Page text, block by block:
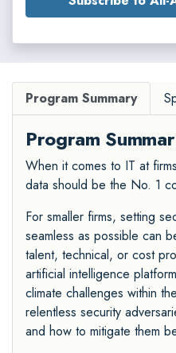
Program Summary
Program
When it comes to IT at
data should be the No. 1
For smaller firms, setting
seamless as possible can
talent, technical, or cost
artificial intelligence
climate challenges within
relentless security
and how to mitigate them